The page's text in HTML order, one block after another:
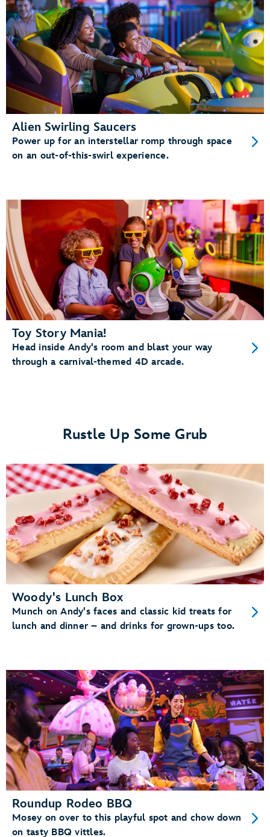
Alien Swirling Saucers
Power up for an interstellar romp through space
on an out-of-this-swirl experience.
Toy Story Mania!
Head inside Andy's room and blast your way
through a carnival-themed 4D arcade.
Rustle Up Some Grub
Woody's Lunch Box
Munch on Andy's faces and classic kid treats for
lunch and dinner – and drinks for grown-ups too.
Roundup Rodeo BBQ
Mosey on over to this playful spot and chow down
on tasty BBQ vittles.